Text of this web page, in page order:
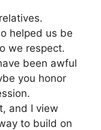
helped us be
we respect.
been awful
you honor
and I view
to build on